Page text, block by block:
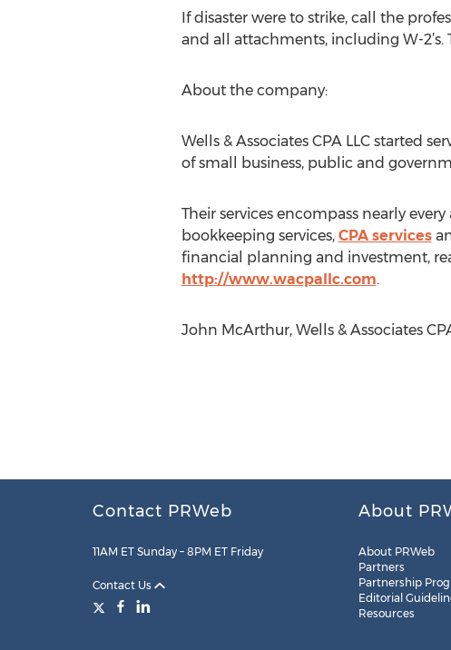
If disaster were to strike, call the
and all attachments, including W-
About the company:
Wells & Associates CPA LLC started
of small business, public and
Their services encompass nearly
bookkeeping services, CPA services
financial planning and investment,
http://www.wacpallc.com.
John McArthur, Wells & Associates
Contact PRWeb
11AM ET Sunday – 8PM ET Friday
Contact Us
About
About PRWeb
Partners
Partnership
Editorial
Resources